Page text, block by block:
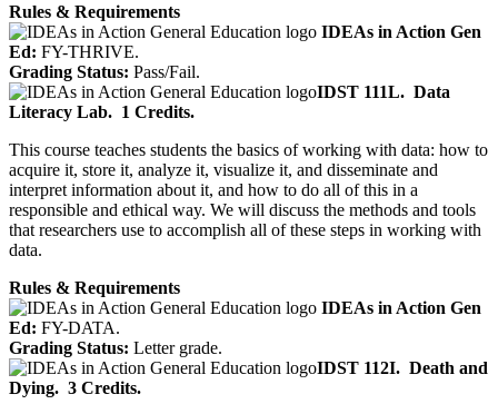
Rules & Requirements
IDEAs in Action Gen
Ed: FY-THRIVE.
Grading Status: Pass/Fail.
IDST 111L. Data
Literacy Lab. 1 Credits.
This course teaches students the basics of working with data: how to
acquire it, store it, analyze it, visualize it, and disseminate and
interpret information about it, and how to do all of this in a
responsible and ethical way. We will discuss the methods and tools
that researchers use to accomplish all of these steps in working with
data.
Rules & Requirements
IDEAs in Action Gen
Ed: FY-DATA.
Grading Status: Letter grade.
IDST 112I. Death and
Dying. 3 Credits.